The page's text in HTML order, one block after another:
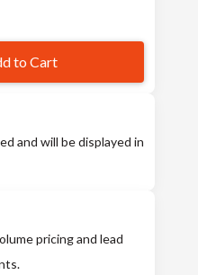
to Cart
and will be displayed in
pricing and lead